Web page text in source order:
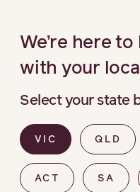
We’re here
with your
Select your state
VIC QLD
ACT SA